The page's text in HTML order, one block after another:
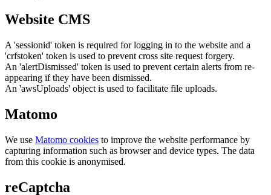
Website CMS
A 'sessionid' token is required for logging in to the website and a
'crfstoken' token is used to prevent cross site request forgery.
An 'alertDismissed' token is used to prevent certain alerts from re-
appearing if they have been dismissed.
An 'awsUploads' object is used to facilitate file uploads.
Matomo
We use Matomo cookies to improve the website performance by
capturing information such as browser and device types. The data
from this cookie is anonymised.
reCaptcha